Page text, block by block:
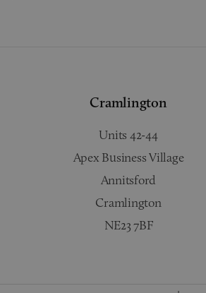
Cramlington
Units 42-44
Apex Business Village
Annitsford
Cramlington
NE23 7BF